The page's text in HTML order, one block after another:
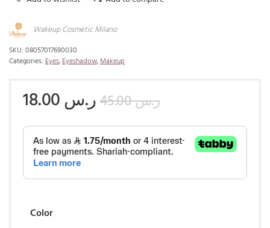
Wakeup Cosmetic Milano
SKU: 08057017690030
Categories: Eyes,Eyeshadow,Makeup
ر.س45.00 ر.س
Color